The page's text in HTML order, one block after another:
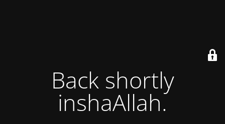
Back shortly
inshaAllah.